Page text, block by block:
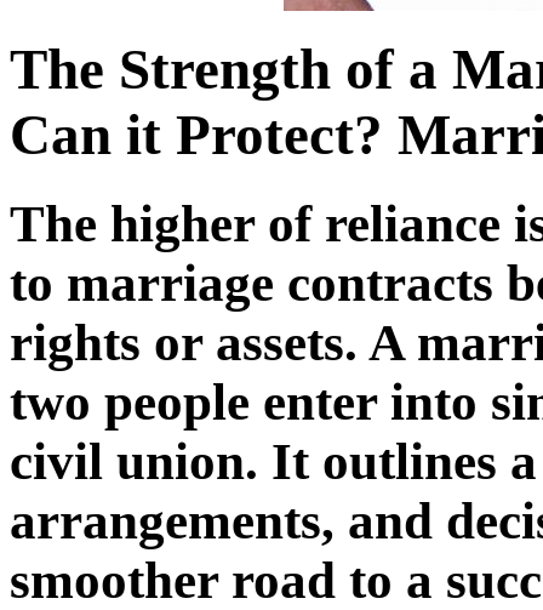
The Strength of a
Can it Protect?
The higher of reliance
to marriage contracts
rights or assets. A
two people enter into
civil union. It outlines
arrangements, and
smoother road to a